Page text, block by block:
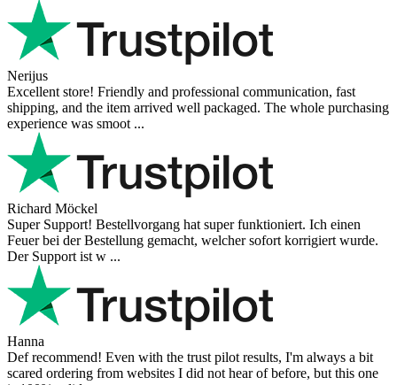
Nerijus
Excellent store! Friendly and professional communication, fast
shipping, and the item arrived well packaged. The whole purchasing
experience was smoot ...
Richard Möckel
Super Support! Bestellvorgang hat super funktioniert. Ich einen
Feuer bei der Bestellung gemacht, welcher sofort korrigiert wurde.
Der Support ist w ...
Hanna
Def recommend! Even with the trust pilot results, I'm always a bit
scared ordering from websites I did not hear of before, but this one